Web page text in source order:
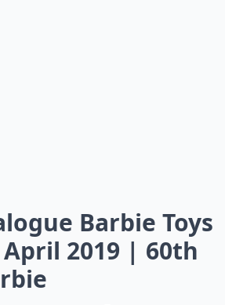
Barbie Toys
April 2019 | 60th